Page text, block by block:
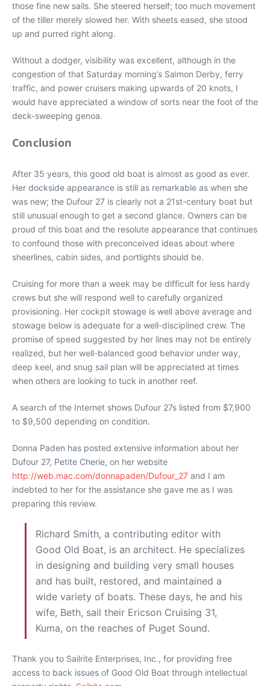
those fine new sails. She steered herself; too much movement
of the tiller merely slowed her. With sheets eased, she stood
up and purred right along.
Without a dodger, visibility was excellent, although in the
congestion of that Saturday morning’s Salmon Derby, ferry
traffic, and power cruisers making upwards of 20 knots, I
would have appreciated a window of sorts near the foot of the
deck-sweeping genoa.
Conclusion
After 35 years, this good old boat is almost as good as ever.
Her dockside appearance is still as remarkable as when she
was new; the Dufour 27 is clearly not a 21st-century boat but
still unusual enough to get a second glance. Owners can be
proud of this boat and the resolute appearance that continues
to confound those with preconceived ideas about where
sheerlines, cabin sides, and portlights should be.
Cruising for more than a week may be difficult for less hardy
crews but she will respond well to carefully organized
provisioning. Her cockpit stowage is well above average and
stowage below is adequate for a well-disciplined crew. The
promise of speed suggested by her lines may not be entirely
realized, but her well-balanced good behavior under way,
deep keel, and snug sail plan will be appreciated at times
when others are looking to tuck in another reef.
A search of the Internet shows Dufour 27s listed from $7,900
to $9,500 depending on condition.
Donna Paden has posted extensive information about her
Dufour 27, Petite Cherie, on her website
http://web.mac.com/donnapaden/Dufour_27 and I am
indebted to her for the assistance she gave me as I was
preparing this review.
Richard Smith, a contributing editor with
Good Old Boat, is an architect. He specializes
in designing and building very small houses
and has built, restored, and maintained a
wide variety of boats. These days, he and his
wife, Beth, sail their Ericson Cruising 31,
Kuma, on the reaches of Puget Sound.
Thank you to Sailrite Enterprises, Inc., for providing free
access to back issues of Good Old Boat through intellectual